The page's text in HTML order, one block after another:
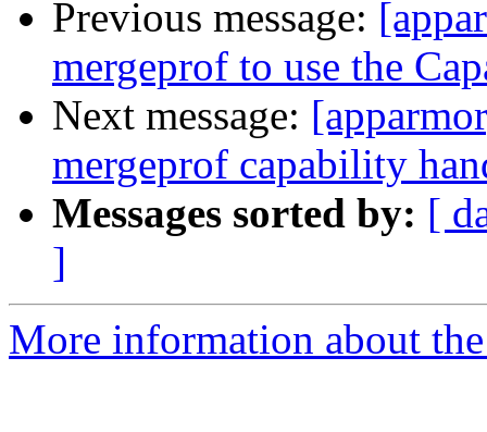
Previous message:
mergeprof to use the
Next message:
mergeprof capability
Messages sorted by: [
]
More information about